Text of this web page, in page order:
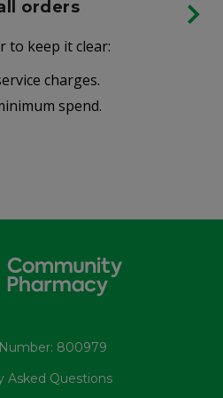
orders
to keep it clear:
charges.
spend.
800979
Asked Questions